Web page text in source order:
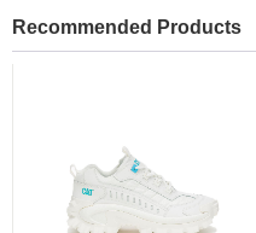
Recommended Products